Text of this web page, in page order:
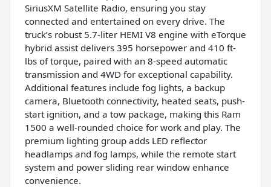
SiriusXM Satellite Radio, ensuring you stay
connected and entertained on every drive. The
truck’s robust 5.7-liter HEMI V8 engine with eTorque
hybrid assist delivers 395 horsepower and 410 ft-
lbs of torque, paired with an 8-speed automatic
transmission and 4WD for exceptional capability.
Additional features include fog lights, a backup
camera, Bluetooth connectivity, heated seats, push-
start ignition, and a tow package, making this Ram
1500 a well-rounded choice for work and play. The
premium lighting group adds LED reflector
headlamps and fog lamps, while the remote start
system and power sliding rear window enhance
convenience.